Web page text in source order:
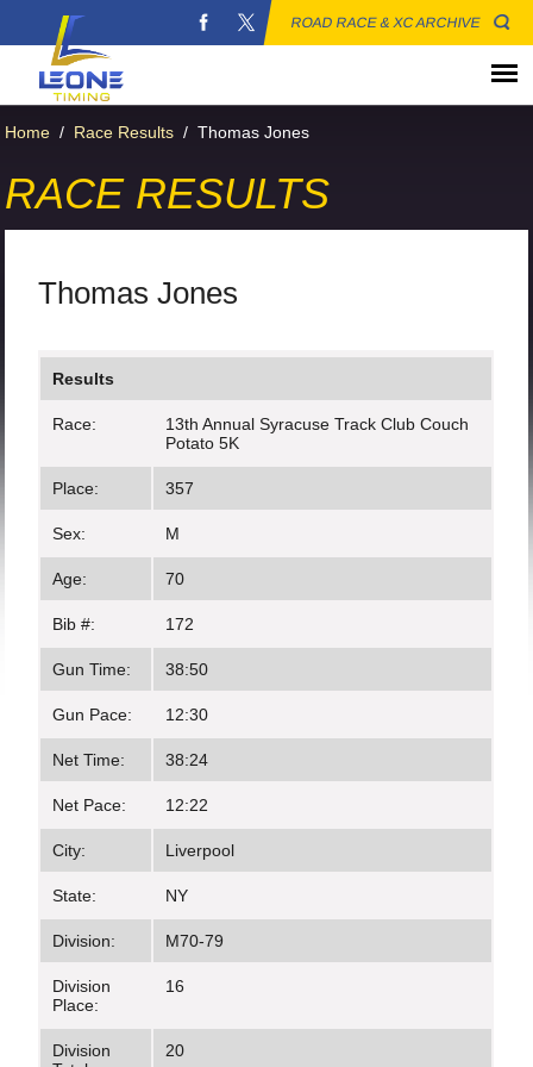
ROAD RACE & XC ARCHIVE
Home / Race Results / Thomas Jones
RACE RESULTS
Thomas Jones
Results
Race:
13th Annual Syracuse Track Club Couch
Potato 5K
Place: 357
Sex: M
Age: 70
Bib #: 172
Gun Time: 38:50
Gun Pace: 12:30
Net Time: 38:24
Net Pace: 12:22
City: Liverpool
State: NY
Division: M70-79
Division
Place:
16
Division
20